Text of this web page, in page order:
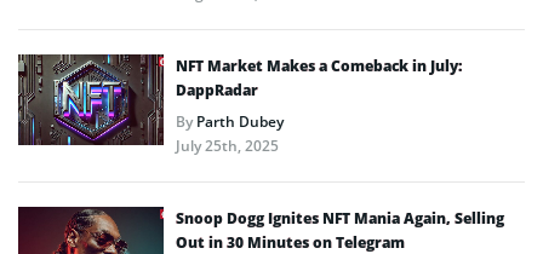
NFT Market Makes a Comeback in July:
DappRadar
ByParth Dubey
July 25th, 2025
Snoop Dogg Ignites NFT Mania Again, Selling
Out in 30 Minutes on Telegram